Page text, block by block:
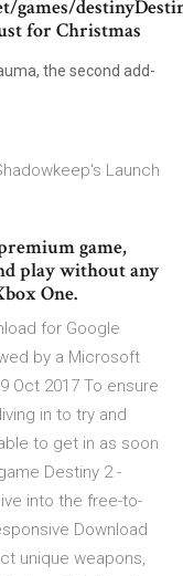
games/
for Christmas
the second add-
Launch
game,
play without any
One.
for Google
by a Microsoft
Oct 2017 To ensure
in to try and
to get in as soon
Destiny 2 -
into the free-to-
Download
unique weapons,